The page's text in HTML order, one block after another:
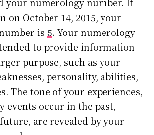
your numerology number. If
on October 14, 2015, your
is 5. Your numerology
to provide information
purpose, such as your
personality, abilities,
The tone of your experiences,
events occur in the past,
are revealed by your